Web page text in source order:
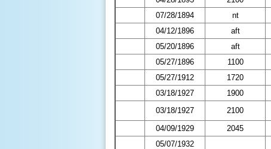
07/28/1894
nt
04/12/1896
aft
05/20/1896
aft
05/27/1896
1100
05/27/1912
1720
03/18/1927
1900
03/18/1927
2100
04/09/1929
2045
05/07/1932